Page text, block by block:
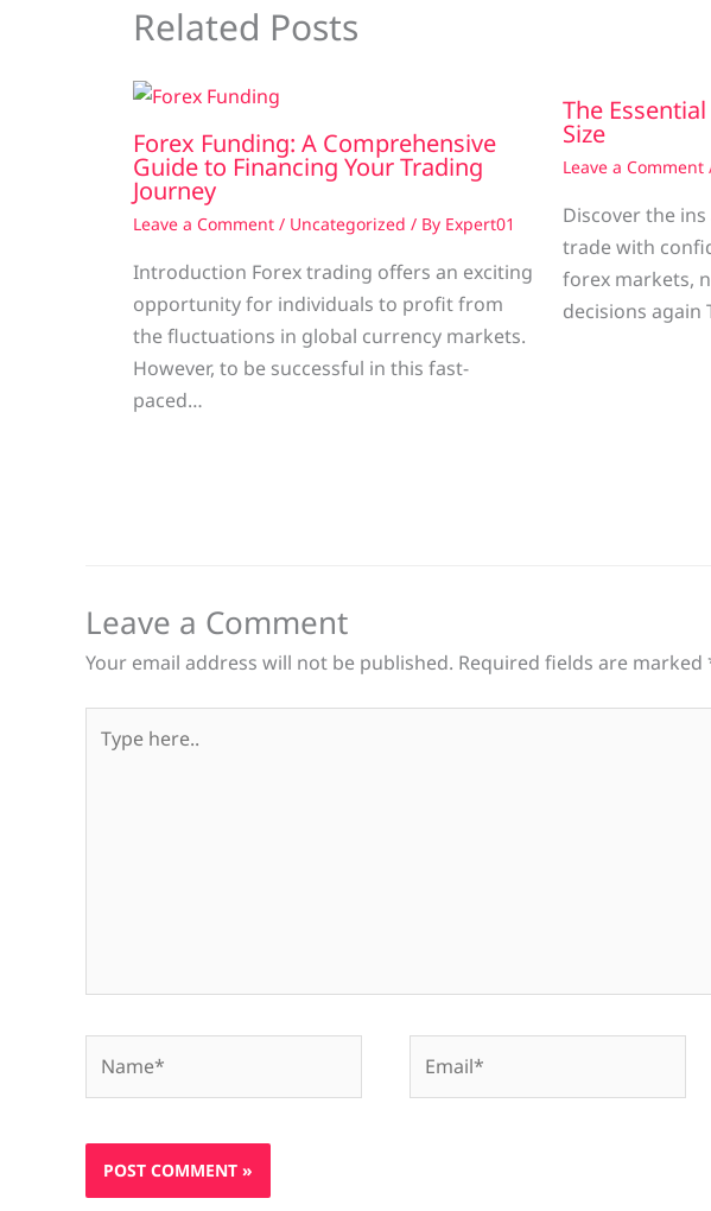
Related Posts
Forex Funding: A Comprehensive
Guide to Financing Your Trading
Journey
Leave a Comment / Uncategorized / By Expert01
Introduction Forex trading offers an exciting
opportunity for individuals to profit from
the fluctuations in global currency markets.
However, to be successful in this fast-
paced…
The
Size
Leave a Comment
Discover the
trade with
forex markets,
decisions again
Leave a Comment
Your email address will not be published. Required fields are marked
here..